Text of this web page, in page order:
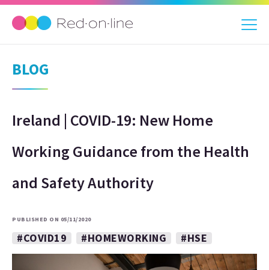
BLOG
Ireland | COVID-19: New Home
Working Guidance from the Health
and Safety Authority
PUBLISHED ON 05/11/2020
#COVID19 #HOMEWORKING #HSE